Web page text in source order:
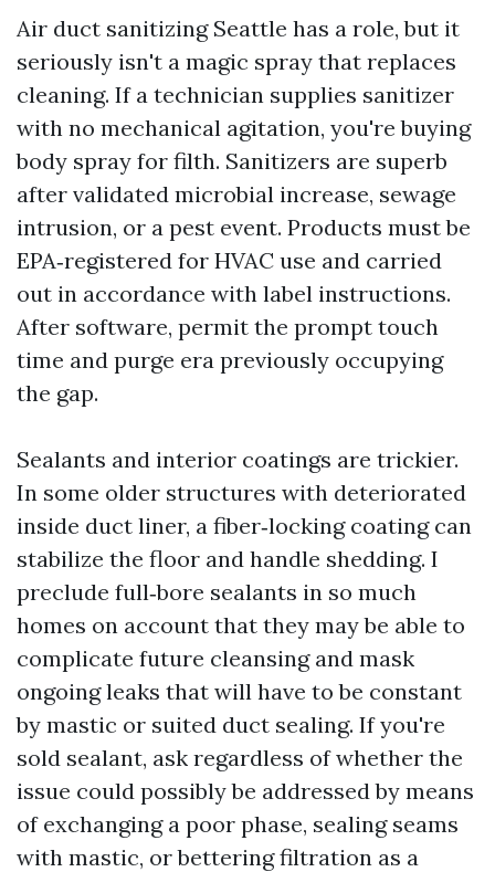
Air duct sanitizing Seattle has a role, but it
seriously isn't a magic spray that replaces
cleaning. If a technician supplies sanitizer
with no mechanical agitation, you're buying
body spray for filth. Sanitizers are superb
after validated microbial increase, sewage
intrusion, or a pest event. Products must be
EPA‑registered for HVAC use and carried
out in accordance with label instructions.
After software, permit the prompt touch
time and purge era previously occupying
the gap.
Sealants and interior coatings are trickier.
In some older structures with deteriorated
inside duct liner, a fiber‑locking coating can
stabilize the floor and handle shedding. I
preclude full‑bore sealants in so much
homes on account that they may be able to
complicate future cleansing and mask
ongoing leaks that will have to be constant
by mastic or suited duct sealing. If you're
sold sealant, ask regardless of whether the
issue could possibly be addressed by means
of exchanging a poor phase, sealing seams
with mastic, or bettering filtration as a